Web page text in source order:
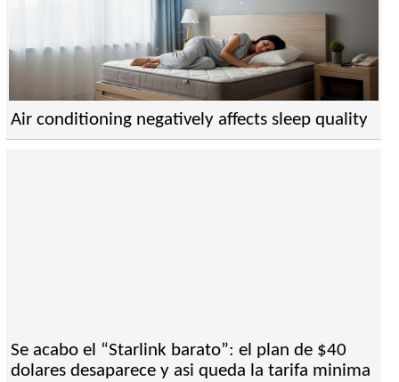
Air conditioning negatively affects sleep quality
Se acabo el “Starlink barato”: el plan de $40
dolares desaparece y asi queda la tarifa minima